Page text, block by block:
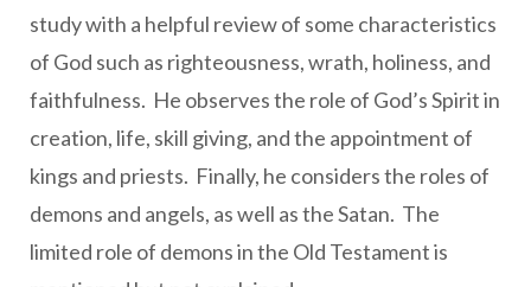
study with a helpful review of some characteristics
of God such as righteousness, wrath, holiness, and
faithfulness. He observes the role of God’s Spirit in
creation, life, skill giving, and the appointment of
kings and priests. Finally, he considers the roles of
demons and angels, as well as the Satan. The
limited role of demons in the Old Testament is